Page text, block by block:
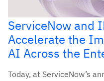
ServiceNow and
Accelerate the
AI Across the
Today, at ServiceNow’s